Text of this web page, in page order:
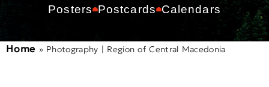
Posters Postcards Calendars
Home » Photography | Region of Central Macedonia